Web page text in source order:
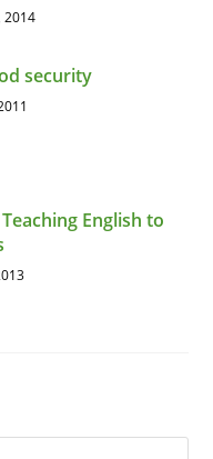
2014
security
English to